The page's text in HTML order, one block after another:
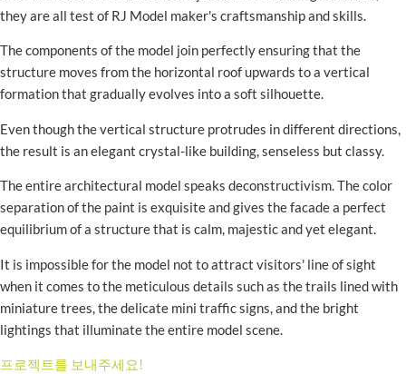
they are all test of RJ Model maker's craftsmanship and skills.
The components of the model join perfectly ensuring that the
structure moves from the horizontal roof upwards to a vertical
formation that gradually evolves into a soft silhouette.
Even though the vertical structure protrudes in different directions,
the result is an elegant crystal-like building, senseless but classy.
The entire architectural model speaks deconstructivism. The color
separation of the paint is exquisite and gives the facade a perfect
equilibrium of a structure that is calm, majestic and yet elegant.
It is impossible for the model not to attract visitors' line of sight
when it comes to the meticulous details such as the trails lined with
miniature trees, the delicate mini traffic signs, and the bright
lightings that illuminate the entire model scene.
프로젝트를 보내주세요!